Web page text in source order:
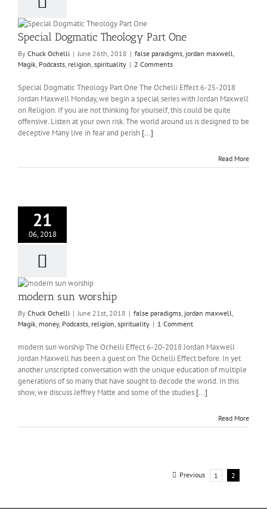
Special Dogmatic Theology Part One
By Chuck Ochelli | June 26th, 2018 | false paradigms, jordan maxwell,
Magik, Podcasts, religion, spirituality | 2 Comments
Special Dogmatic Theology Part One The Ochelli Effect 6-25-2018
Jordan Maxwell Monday, we begin a special series with Jordan Maxwell
on Religion. If you are not thinking for yourself, this could be quite
offensive. Listen at your own risk. The world around us is designed to be
deceptive Many live in fear and perish [...]
Read More
21
06, 2018
modern sun worship
By Chuck Ochelli | June 21st, 2018 | false paradigms, jordan maxwell,
Magik, money, Podcasts, religion, spirituality | 1 Comment
modern sun worship The Ochelli Effect 6-20-2018 Jordan Maxwell
Jordan Maxwell has been a guest on The Ochelli Effect before. In yet
another unscripted conversation with the unique education of multiple
generations of so many that have sought to decode the world. In this
show, we discuss Jeffrey Matte and some of the studies [...]
Read More
Previous 1 2